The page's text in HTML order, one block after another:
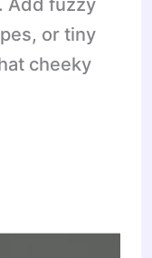
Add fuzzy
or tiny
cheeky